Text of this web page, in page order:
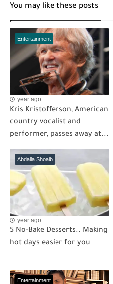
You may like these posts
Entertainment
year ago
Kris Kristofferson, American
country vocalist and
performer, passes away at...
Abdalla Shoaib
year ago
5 No-Bake Desserts.. Making
hot days easier for you
Entertainment